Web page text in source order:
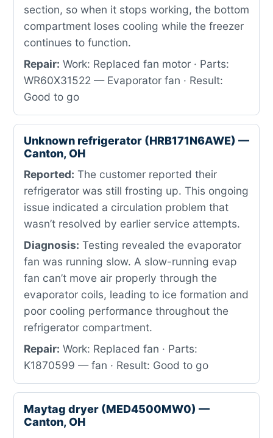
section, so when it stops working, the bottom
compartment loses cooling while the freezer
continues to function.
Repair: Work: Replaced fan motor · Parts:
WR60X31522 — Evaporator fan · Result:
Good to go
Unknown refrigerator (HRB171N6AWE) —
Canton, OH
Reported: The customer reported their
refrigerator was still frosting up. This ongoing
issue indicated a circulation problem that
wasn’t resolved by earlier service attempts.
Diagnosis: Testing revealed the evaporator
fan was running slow. A slow-running evap
fan can’t move air properly through the
evaporator coils, leading to ice formation and
poor cooling performance throughout the
refrigerator compartment.
Repair: Work: Replaced fan · Parts:
K1870599 — fan · Result: Good to go
Maytag dryer (MED4500MW0) —
Canton, OH